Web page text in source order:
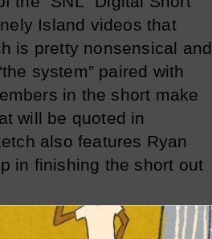
Island videos that
is pretty nonsensical and
system” paired with
in the short make
will be quoted in
also features Ryan
in finishing the short out